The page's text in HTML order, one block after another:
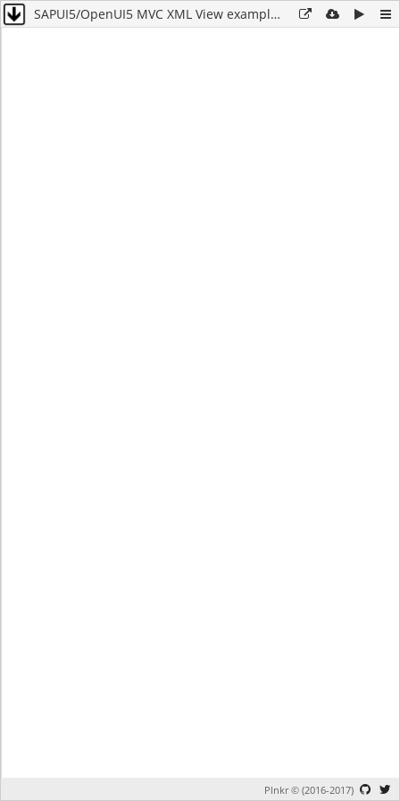
SAPUI5/OpenUI5 MVC XML View example for buttons
Plnkr © (2016-2017)